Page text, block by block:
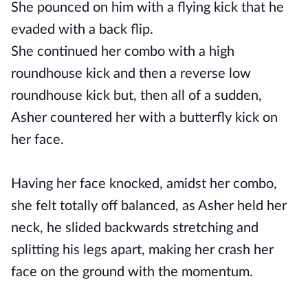
She pounced on him with a flying kick that he
evaded with a back flip.
She continued her combo with a high
roundhouse kick and then a reverse low
roundhouse kick but, then all of a sudden,
Asher countered her with a butterfly kick on
her face.
Having her face knocked, amidst her combo,
she felt totally off balanced, as Asher held her
neck, he slided backwards stretching and
splitting his legs apart, making her crash her
face on the ground with the momentum.